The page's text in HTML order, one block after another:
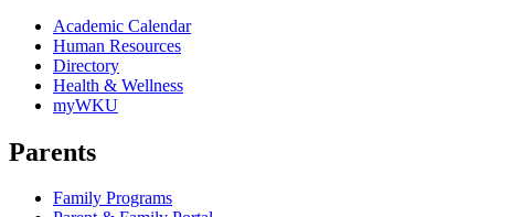
Academic Calendar
Human Resources
Directory
Health & Wellness
myWKU
Parents
Family Programs